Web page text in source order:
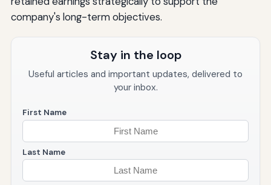
company's long-term objectives.
Stay in the loop
Useful articles and important updates, delivered to
your inbox.
First Name
Last Name